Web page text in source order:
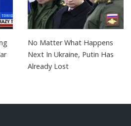
No Matter What Happens
Next In Ukraine, Putin Has
Already Lost